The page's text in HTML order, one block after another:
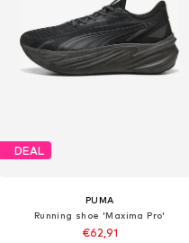
DEAL
PUMA
Running shoe 'Maxima Pro'
€62,91